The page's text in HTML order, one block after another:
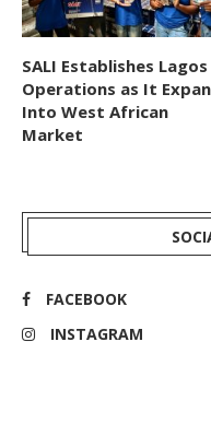
SALI Establishes Lagos
Operations as It
Into West African
Market
FACEBOOK
INSTAGRAM